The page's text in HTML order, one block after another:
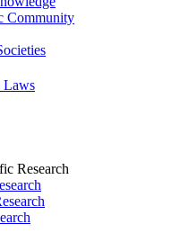
Community
Laws
Research